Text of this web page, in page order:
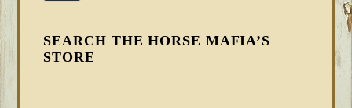
SEARCH THE HORSE MAFIA’S
STORE